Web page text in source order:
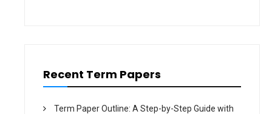
Recent Term Papers
Term Paper Outline: A Step-by-Step Guide with